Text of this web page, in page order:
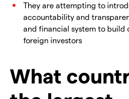
They are attempting to
accountability and
and financial system to build
foreign investors
What